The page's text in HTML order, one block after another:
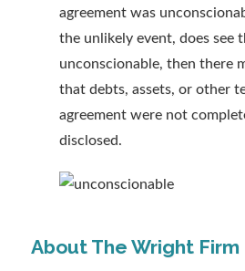
agreement was
the unlikely event, does see
unconscionable, then there
that debts, assets, or other
agreement were not
disclosed.
About The Wright Firm